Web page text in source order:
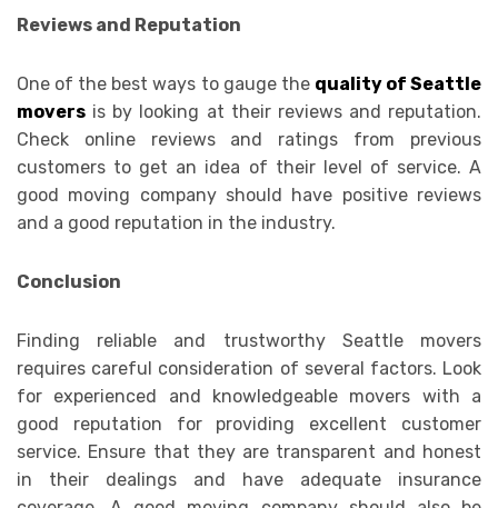
Reviews and Reputation
One of the best ways to gauge the quality of Seattle
movers is by looking at their reviews and reputation.
Check online reviews and ratings from previous
customers to get an idea of their level of service. A
good moving company should have positive reviews
and a good reputation in the industry.
Conclusion
Finding reliable and trustworthy Seattle movers
requires careful consideration of several factors. Look
for experienced and knowledgeable movers with a
good reputation for providing excellent customer
service. Ensure that they are transparent and honest
in their dealings and have adequate insurance